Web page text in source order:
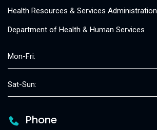
Health Resources & Services Administration
Department of Health & Human Services
Mon-Fri:
Sat-Sun:
Phone